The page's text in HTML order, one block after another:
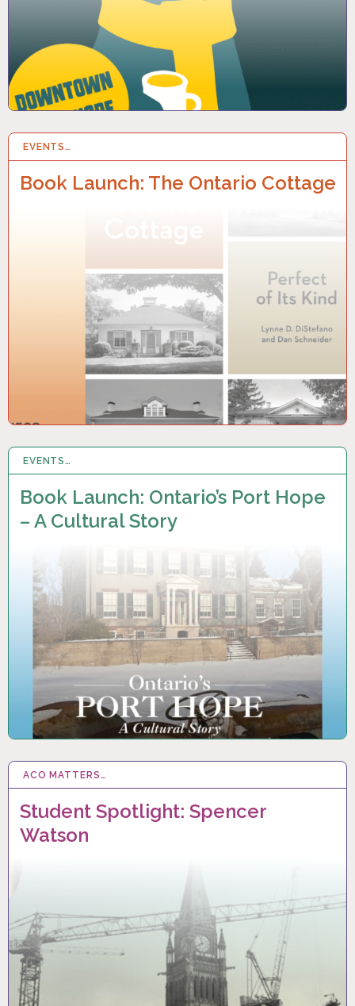
EVENTS…
Book Launch: The Ontario Cottage
14 OCT 2025
EVENTS…
Book Launch: Ontario’s Port Hope
– A Cultural Story
31 AUG 2025
ACO MATTERS…
Student Spotlight: Spencer
Watson
20 JUN 2025